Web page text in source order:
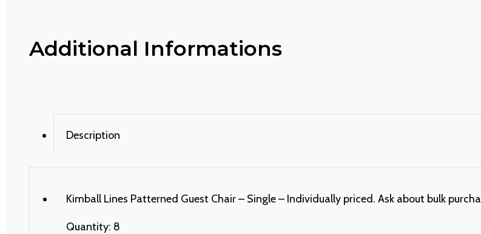
Additional Informations
Description
Kimball Lines Patterned Guest Chair – Single – Individually priced. Ask about bulk
Quantity: 8